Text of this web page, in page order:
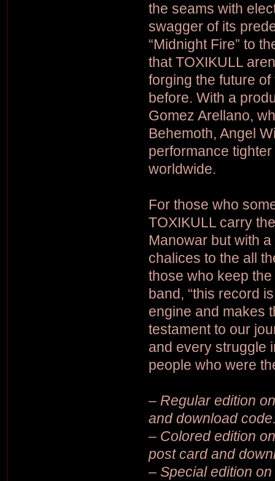
the seams with
swagger of its
“Midnight Fire” to
that TOXIKULL
forging the future
before. With a
Gomez Arellano,
Behemoth, Angel
performance
worldwide.
For those who
TOXIKULL carry
Manowar but with
chalices to the all
those who keep
band, “this record
engine and makes
testament to our
and every struggle
people who were
– Regular edition
and download
– Colored edition
post card and
– Special edition